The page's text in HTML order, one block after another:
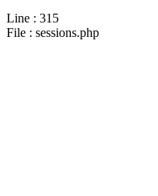
Line : 315
File : sessions.php